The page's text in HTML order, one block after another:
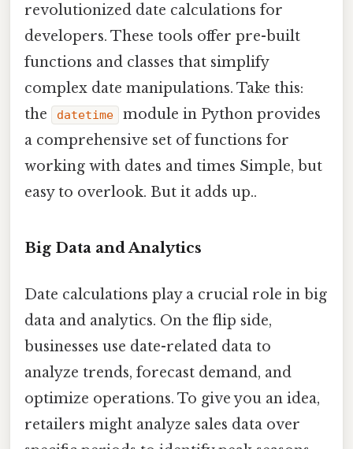
revolutionized date calculations for
developers. These tools offer pre-built
functions and classes that simplify
complex date manipulations. Take this:
the
datetime
module in Python provides
a comprehensive set of functions for
working with dates and times Simple, but
easy to overlook. But it adds up..
Big Data and Analytics
Date calculations play a crucial role in big
data and analytics. On the flip side,
businesses use date-related data to
analyze trends, forecast demand, and
optimize operations. To give you an idea,
retailers might analyze sales data over